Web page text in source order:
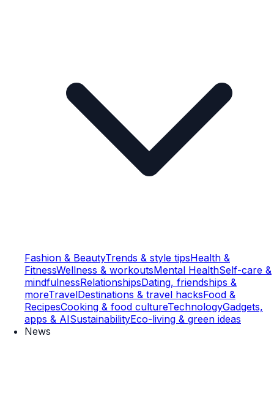
Fashion & BeautyTrends & style tipsHealth &
FitnessWellness & workoutsMental HealthSelf-care &
mindfulnessRelationshipsDating, friendships &
moreTravelDestinations & travel hacksFood &
RecipesCooking & food cultureTechnologyGadgets,
apps & AISustainabilityEco-living & green ideas
News